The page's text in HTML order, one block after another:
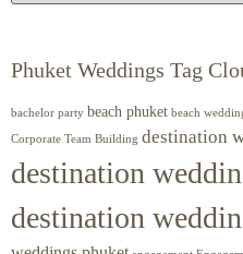
Phuket Weddings Tag
bachelor party beach phuket beach
Corporate Team Building destination
destination
destination